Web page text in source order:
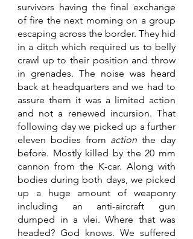
survivors having the final exchange
of fire the next morning on a group
escaping across the border. They hid
in a ditch which required us to belly
crawl up to their position and throw
in grenades. The noise was heard
back at headquarters and we had to
assure them it was a limited action
and not a renewed incursion. That
following day we picked up a further
eleven bodies from action the day
before. Mostly killed by the 20 mm
cannon from the K-car. Along with
bodies during both days, we picked
up a huge amount of weaponry
including an anti-aircraft gun
dumped in a vlei. Where that was
headed? God knows. We suffered